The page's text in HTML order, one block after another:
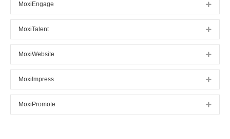
MoxiEngage
MoxiTalent
MoxiWebsite
MoxiImpress
MoxiPromote